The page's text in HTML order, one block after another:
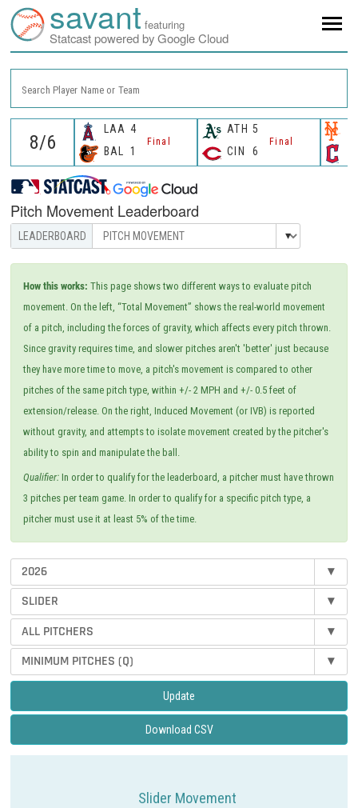
savant featuring
Statcast powered by Google Cloud
Search Player Name or Team
LAA 4
Final
BAL 1
ATH 5
Final
CIN 6
Pitch Movement Leaderboard
How this works: This page shows two different ways to evaluate pitch
movement. On the left, “Total Movement” shows the real-world movement
of a pitch, including the forces of gravity, which affects every pitch thrown.
Since gravity requires time, and slower pitches aren't 'better' just because
they have more time to move, a pitch's movement is compared to other
pitches of the same pitch type, within +/- 2 MPH and +/- 0.5 feet of
extension/release. On the right, Induced Movement (or IVB) is reported
without gravity, and attempts to isolate movement created by the pitcher's
ability to spin and manipulate the ball.
Qualifier: In order to qualify for the leaderboard, a pitcher must have thrown
3 pitches per team game. In order to qualify for a specific pitch type, a
pitcher must use it at least 5% of the time.
2026
▾
SLIDER
▾
ALL PITCHERS
▾
MINIMUM PITCHES (Q)
▾
Update
Download CSV
Slider Movement